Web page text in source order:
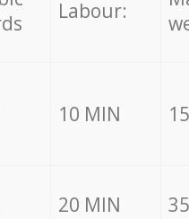
Labour:
10 MIN
20 MIN